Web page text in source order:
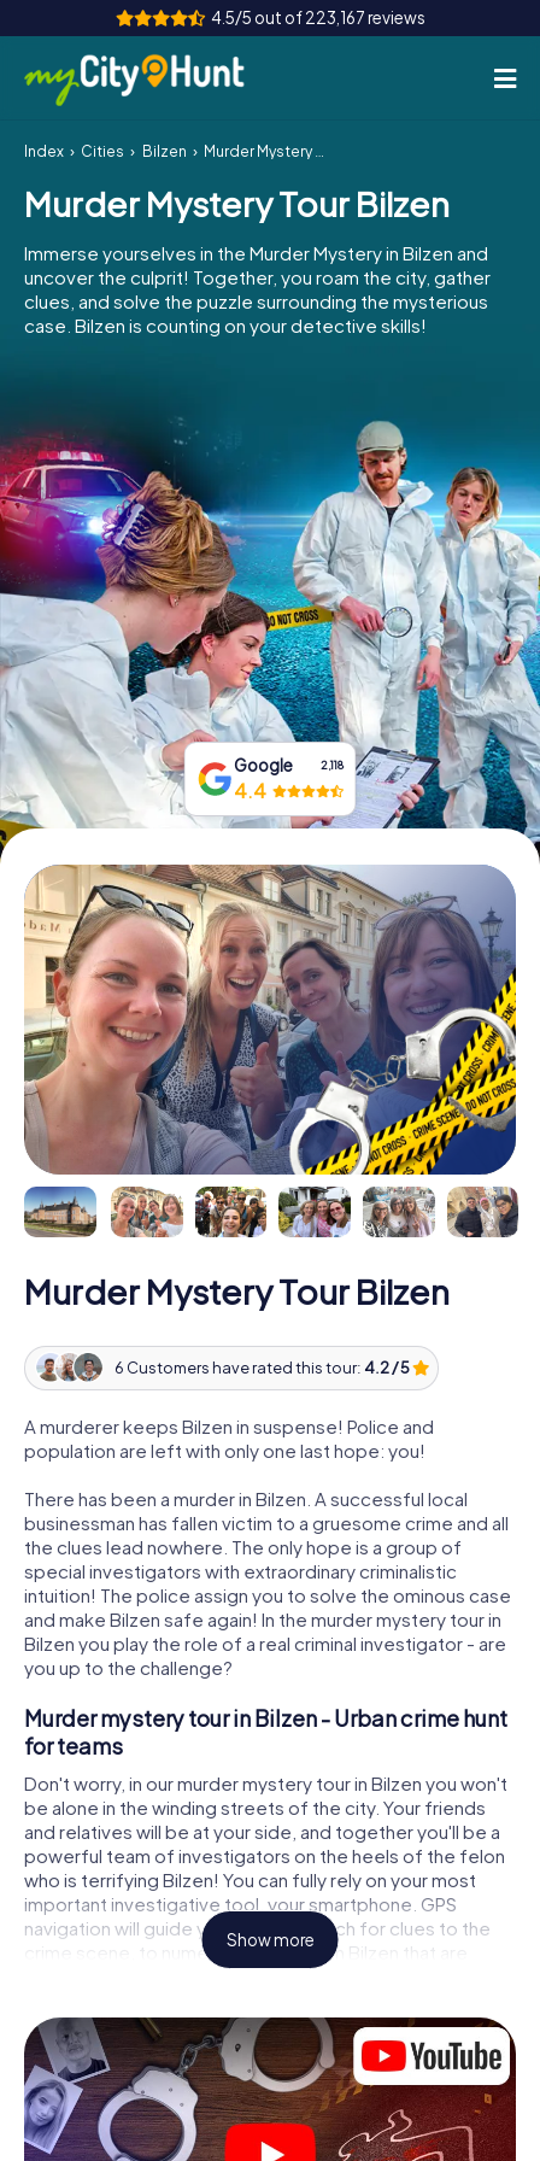
4.5/5 out of 223,167 reviews
How it works
Cities
Tours
Team Building
INT AT
ES
IE
IT
NL
Book Tickets
Buy Gift Vouchers
Index Cities Bilzen Murder Mystery Tour Bilzen
Murder Mystery Tour Bilzen
Immerse yourselves in the Murder Mystery in Bilzen and
uncover the culprit! Together, you roam the city, gather
clues, and solve the puzzle surrounding the mysterious
case. Bilzen is counting on your detective skills!
Google 2,118
4.4
Murder Mystery Tour Bilzen
6 Customers have rated this tour: 4.2 / 5
A murderer keeps Bilzen in suspense! Police and
population are left with only one last hope: you!
There has been a murder in Bilzen. A successful local
businessman has fallen victim to a gruesome crime and all
the clues lead nowhere. The only hope is a group of
special investigators with extraordinary criminalistic
intuition! The police assign you to solve the ominous case
and make Bilzen safe again! In the murder mystery tour in
Bilzen you play the role of a real criminal investigator - are
you up to the challenge?
Murder mystery tour in Bilzen - Urban crime hunt
for teams
Don't worry, in our murder mystery tour in Bilzen you won't
be alone in the winding streets of the city. Your friends
and relatives will be at your side, and together you'll be a
powerful team of investigators on the heels of the felon
who is terrifying Bilzen! You can fully rely on your most
important investigative tool, your smartphone. GPS
navigation will guide you on your search for clues to the
crime scene, to numerous locations in Bilzen that are
connected to the crime, and finally to the murderer. At
solving the case piece by piece. Unlike a classic murder
mystery dinner in Bilzen, you control the action, move
around in the fresh air and discover the city with
completely new eyes.
Interactive CSI game in Bilzen
Show more